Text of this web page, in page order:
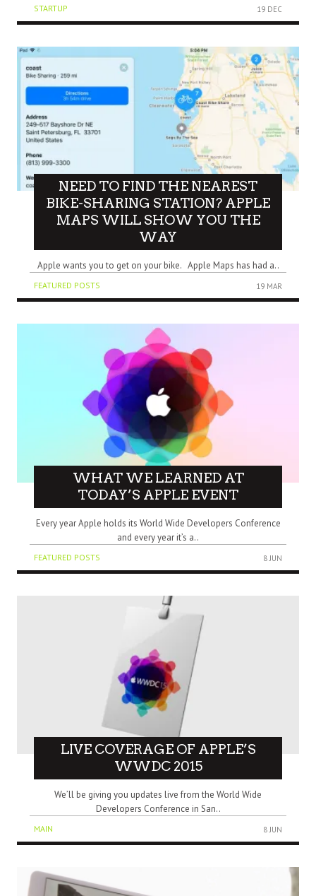
STARTUP 19 DEC
NEED TO FIND THE NEAREST
BIKE-SHARING STATION? APPLE
MAPS WILL SHOW YOU THE
WAY
Apple wants you to get on your bike. Apple Maps has had a..
FEATURED POSTS 19 MAR
WHAT WE LEARNED AT
TODAY’S APPLE EVENT
Every year Apple holds its World Wide Developers Conference
and every year it’s a..
FEATURED POSTS 8 JUN
LIVE COVERAGE OF APPLE’S
WWDC 2015
We’ll be giving you updates live from the World Wide
Developers Conference in San..
MAIN 8 JUN